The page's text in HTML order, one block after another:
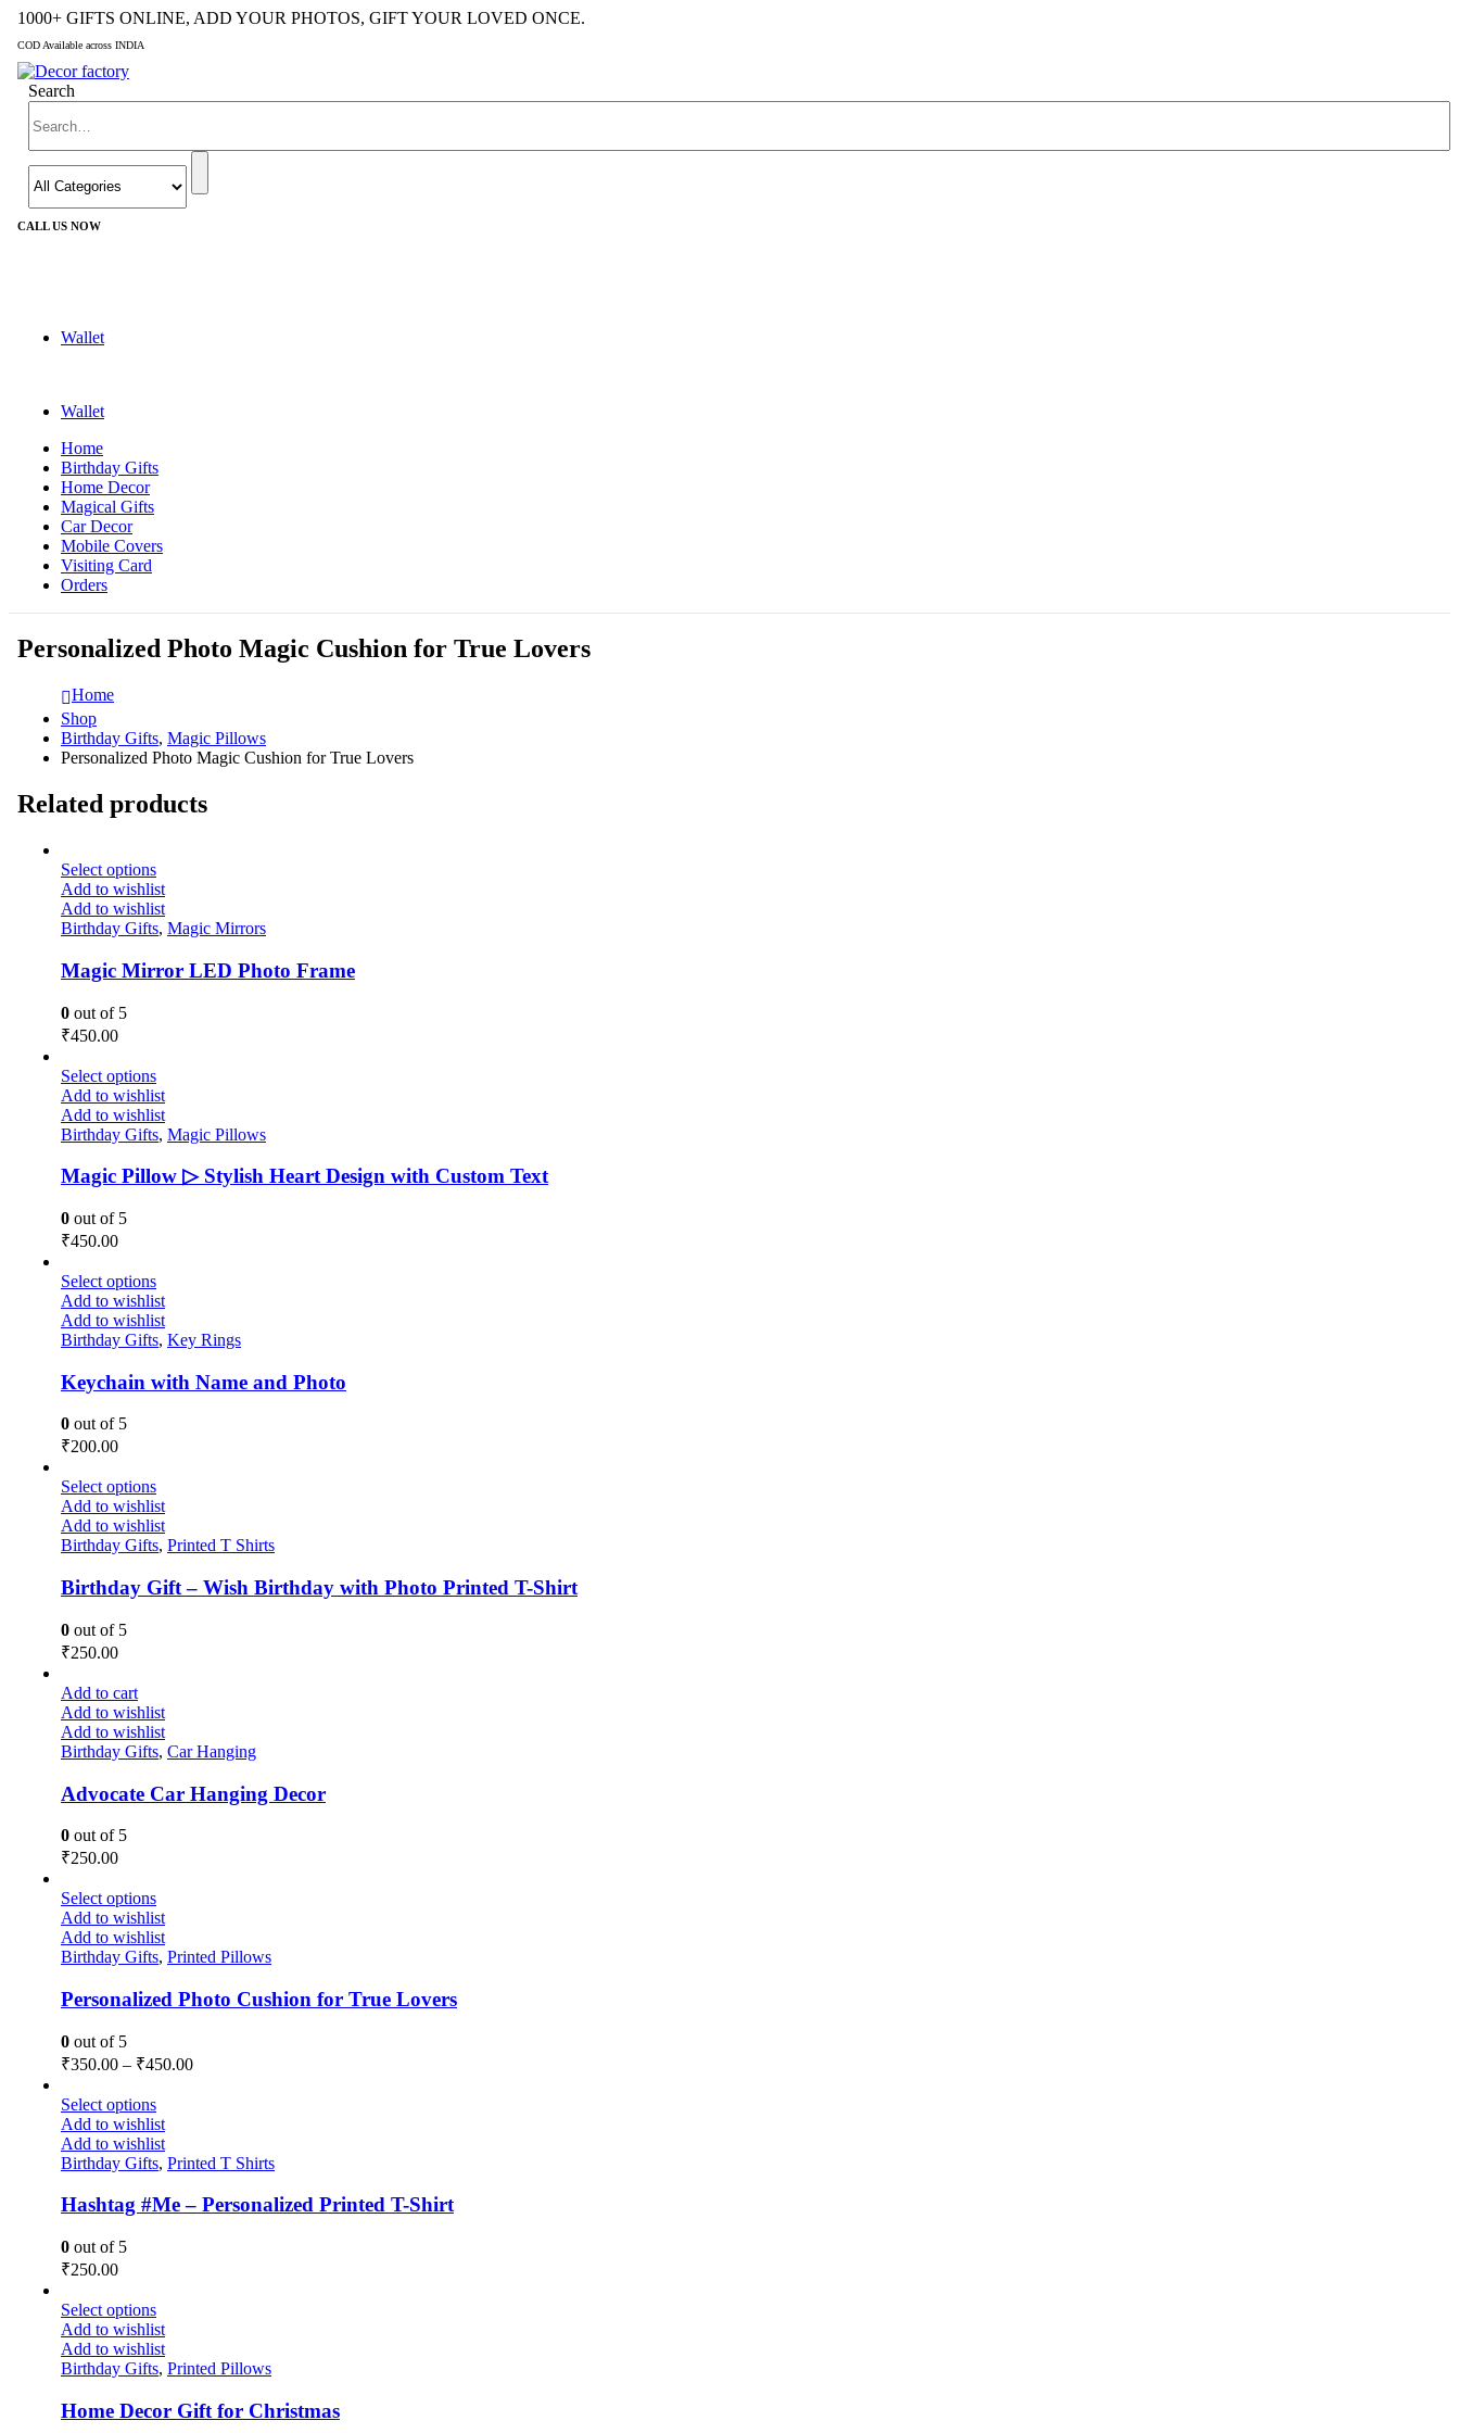
1000+ GIFTS ONLINE, ADD YOUR PHOTOS, GIFT YOUR LOVED ONCE.
COD Available across INDIA
Search
CALL US NOW
Wallet
Wallet
Home
Birthday Gifts
Home Decor
Magical Gifts
Car Decor
Mobile Covers
Visiting Card
Orders
Personalized Photo Magic Cushion for True Lovers
Home
Shop
Birthday Gifts, Magic Pillows
Personalized Photo Magic Cushion for True Lovers
Related products
Select options
Add to wishlist
Add to wishlist
Birthday Gifts, Magic Mirrors
Magic Mirror LED Photo Frame
0 out of 5
₹450.00
Select options
Add to wishlist
Add to wishlist
Birthday Gifts, Magic Pillows
Magic Pillow ▷ Stylish Heart Design with Custom Text
0 out of 5
₹450.00
Select options
Add to wishlist
Add to wishlist
Birthday Gifts, Key Rings
Keychain with Name and Photo
0 out of 5
₹200.00
Select options
Add to wishlist
Add to wishlist
Birthday Gifts, Printed T Shirts
Birthday Gift – Wish Birthday with Photo Printed T-Shirt
0 out of 5
₹250.00
Add to cart
Add to wishlist
Add to wishlist
Birthday Gifts, Car Hanging
Advocate Car Hanging Decor
0 out of 5
₹250.00
Select options
Add to wishlist
Add to wishlist
Birthday Gifts, Printed Pillows
Personalized Photo Cushion for True Lovers
0 out of 5
₹350.00 – ₹450.00
Select options
Add to wishlist
Add to wishlist
Birthday Gifts, Printed T Shirts
Hashtag #Me – Personalized Printed T-Shirt
0 out of 5
₹250.00
Select options
Add to wishlist
Add to wishlist
Birthday Gifts, Printed Pillows
Home Decor Gift for Christmas